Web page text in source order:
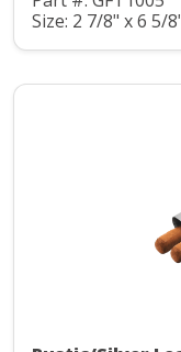
Size: 2 7/8" x 6 5/